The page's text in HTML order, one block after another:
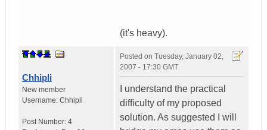
(it's heavy).
Chhipli
New member
Username: Chhipli
Post Number: 4
Posted on Tuesday, January 02,
2007 - 17:30 GMT
I understand the practical
difficulty of my proposed
solution. As suggested I will